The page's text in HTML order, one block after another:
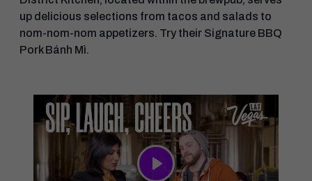
up delicious selections from tacos and salads to
nom-nom-nom appetizers. Try their Signature BBQ
Pork Bánh Mì.